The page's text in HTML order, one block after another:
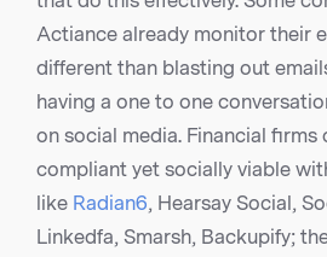
Actiance already monitor their
different than blasting out
having a one to one
on social media. Financial firms
compliant yet socially viable
like Radian6, Hearsay Social,
Linkedfa, Smarsh, Backupify;